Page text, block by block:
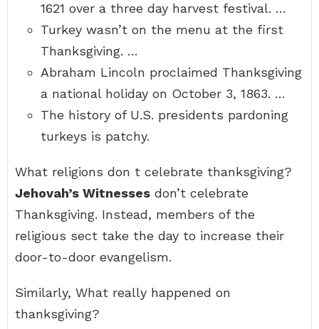
1621 over a three day harvest festival. …
Turkey wasn’t on the menu at the first
Thanksgiving. …
Abraham Lincoln proclaimed Thanksgiving
a national holiday on October 3, 1863. …
The history of U.S. presidents pardoning
turkeys is patchy.
What religions don t celebrate thanksgiving?
Jehovah’s Witnesses don’t celebrate
Thanksgiving. Instead, members of the
religious sect take the day to increase their
door-to-door evangelism.
Similarly, What really happened on
thanksgiving?